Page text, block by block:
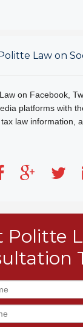
Law on
on Facebook,
platforms with
law information,
Politte